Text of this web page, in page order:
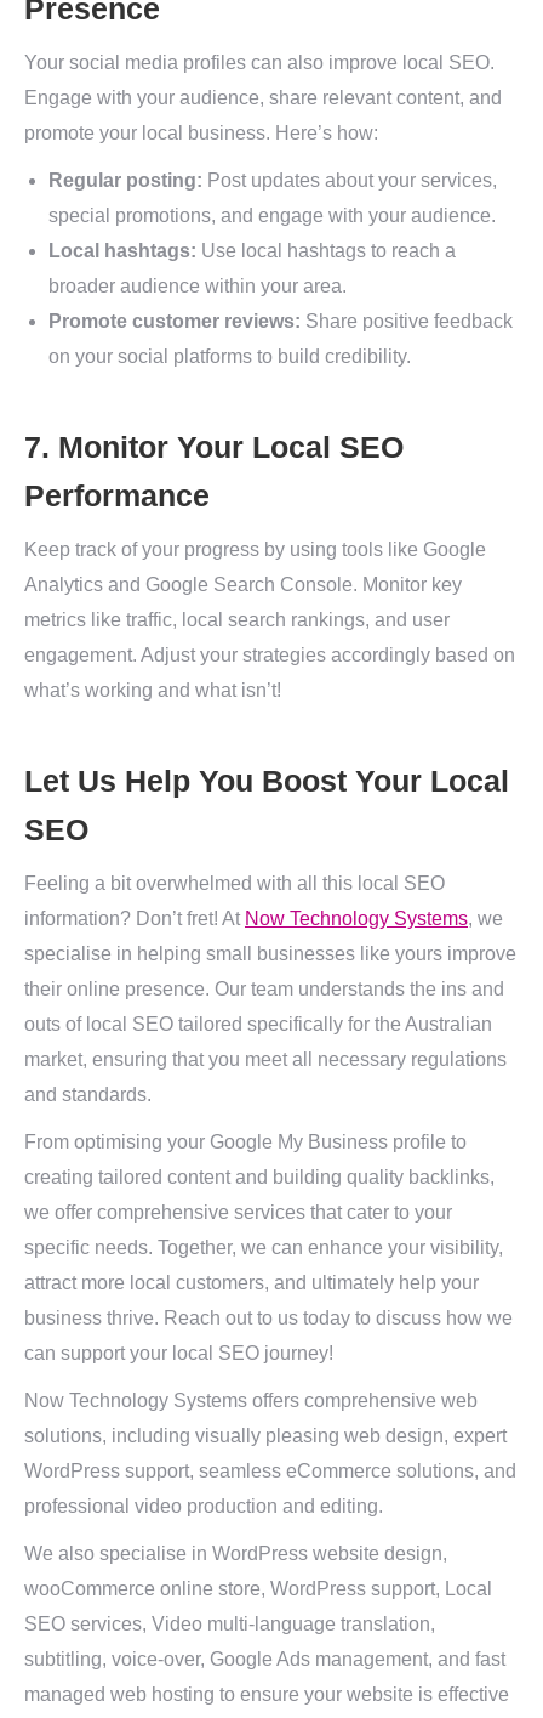
Presence
Your social media profiles can also improve local SEO.
Engage with your audience, share relevant content, and
promote your local business. Here’s how:
Regular posting: Post updates about your services,
special promotions, and engage with your audience.
Local hashtags: Use local hashtags to reach a
broader audience within your area.
Promote customer reviews: Share positive feedback
on your social platforms to build credibility.
7. Monitor Your Local SEO
Performance
Keep track of your progress by using tools like Google
Analytics and Google Search Console. Monitor key
metrics like traffic, local search rankings, and user
engagement. Adjust your strategies accordingly based on
what’s working and what isn’t!
Let Us Help You Boost Your Local
SEO
Feeling a bit overwhelmed with all this local SEO
information? Don’t fret! At Now Technology Systems, we
specialise in helping small businesses like yours improve
their online presence. Our team understands the ins and
outs of local SEO tailored specifically for the Australian
market, ensuring that you meet all necessary regulations
and standards.
From optimising your Google My Business profile to
creating tailored content and building quality backlinks,
we offer comprehensive services that cater to your
specific needs. Together, we can enhance your visibility,
attract more local customers, and ultimately help your
business thrive. Reach out to us today to discuss how we
can support your local SEO journey!
Now Technology Systems offers comprehensive web
solutions, including visually pleasing web design, expert
WordPress support, seamless eCommerce solutions, and
professional video production and editing.
We also specialise in WordPress website design,
wooCommerce online store, WordPress support, Local
SEO services, Video multi-language translation,
subtitling, voice-over, Google Ads management, and fast
managed web hosting to ensure your website is effective